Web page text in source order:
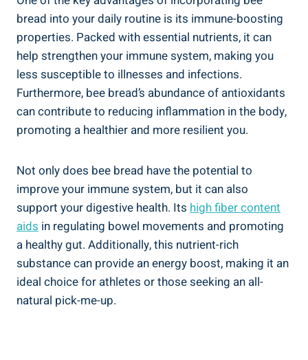
bread into your daily routine is its immune-boosting
properties. Packed with essential nutrients, it can
help strengthen your immune system, making you
less susceptible to illnesses and infections.
Furthermore, bee bread’s abundance of antioxidants
can contribute to reducing inflammation in the body,
promoting a healthier and more resilient you.
Not only does bee bread have the potential to
improve your immune system, but it can also
support your digestive health. Its high fiber content
aids in regulating bowel movements and promoting
a healthy gut. Additionally, this nutrient-rich
substance can provide an energy boost, making it an
ideal choice for athletes or those seeking an all-
natural pick-me-up.